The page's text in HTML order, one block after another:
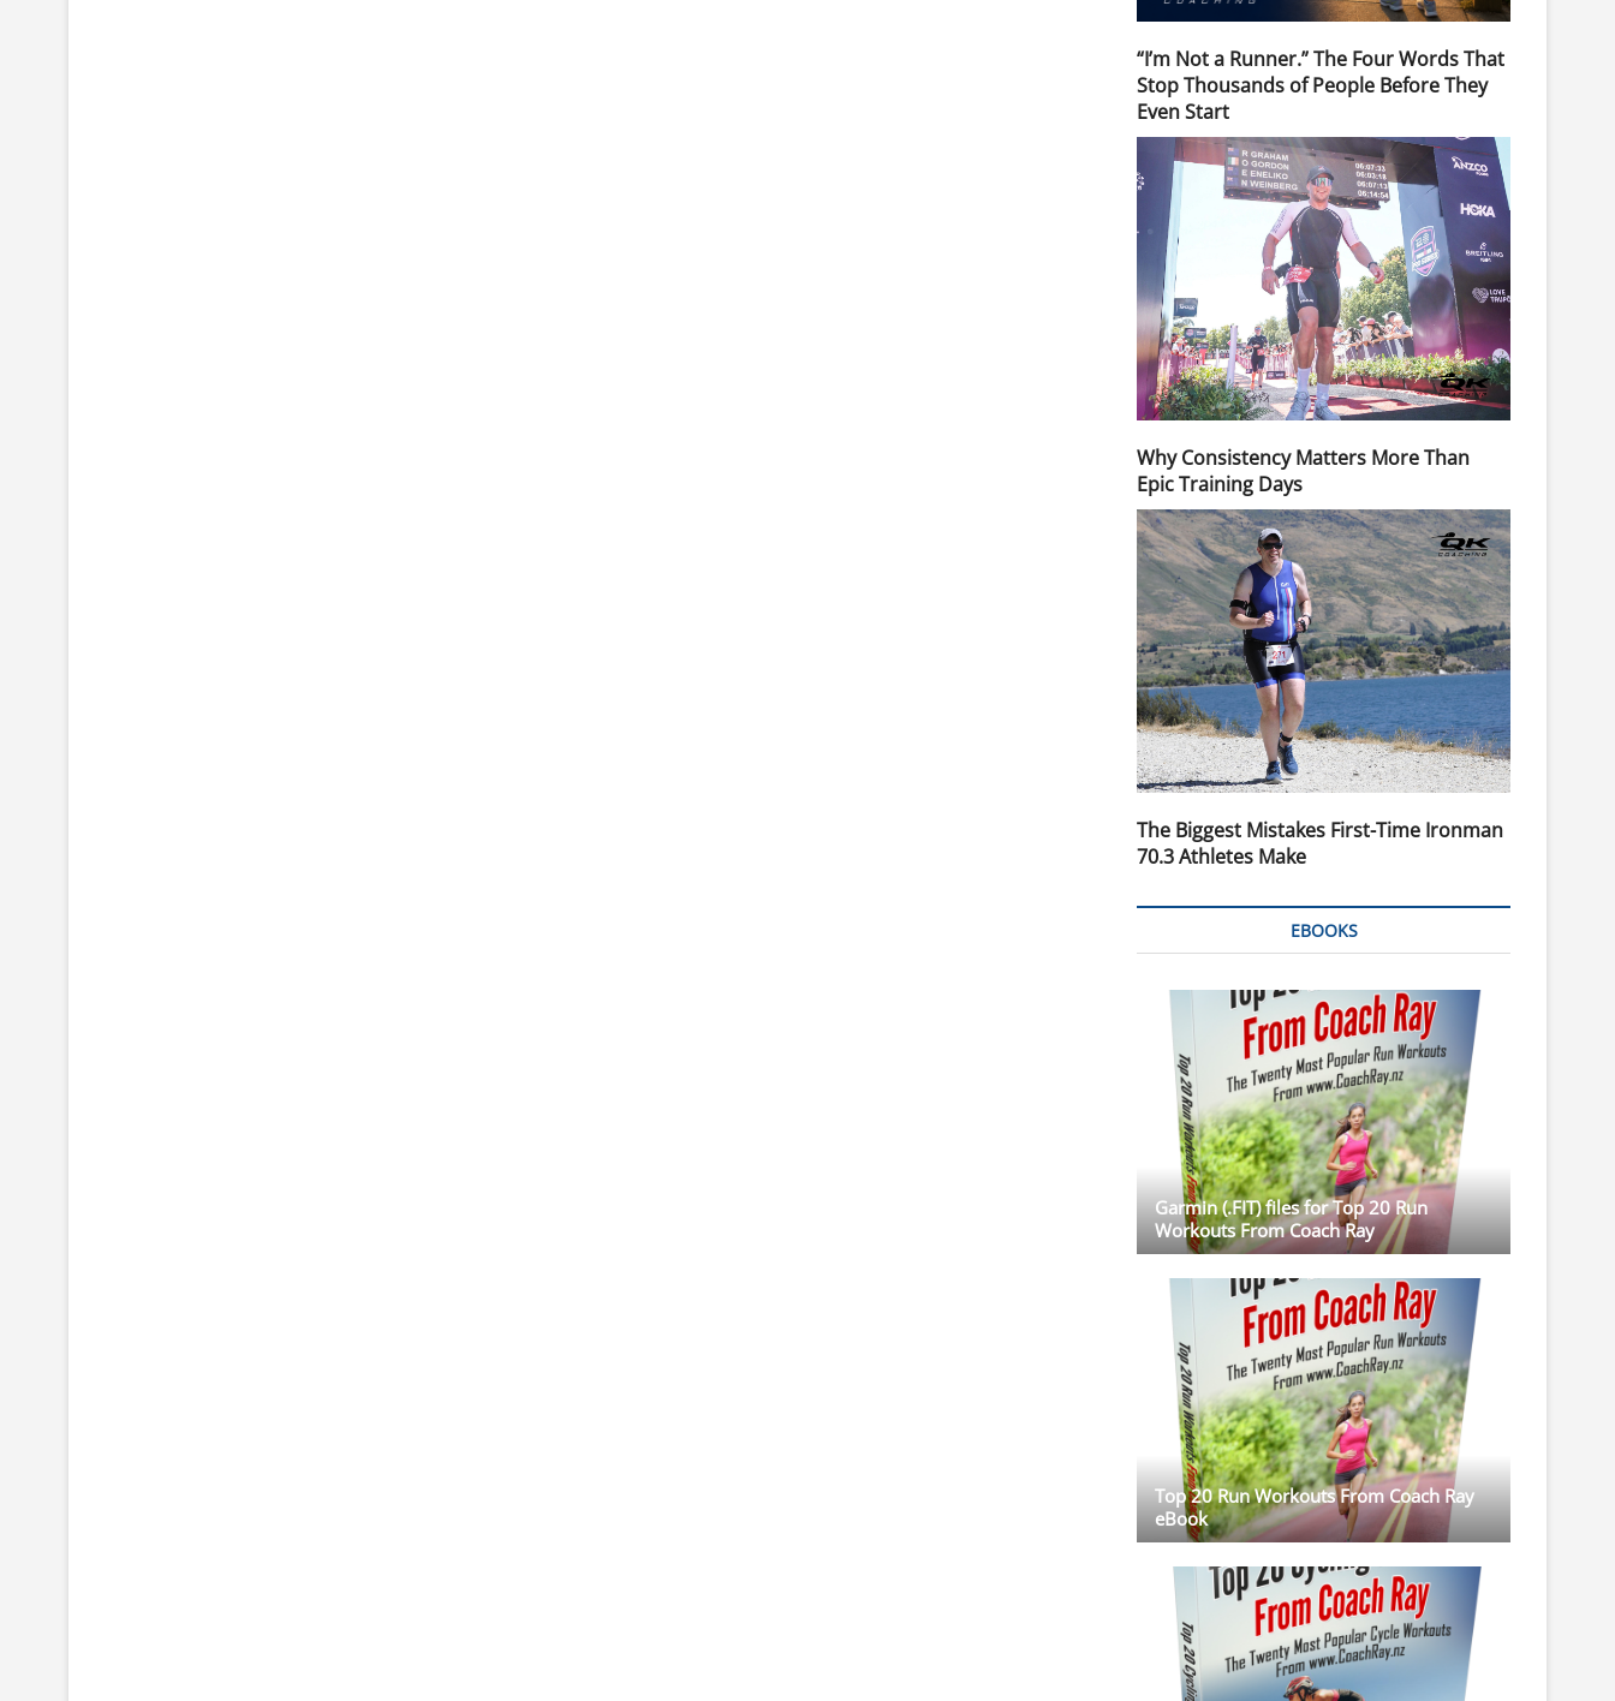
“I’m Not a Runner.” The Four Words That
Stop Thousands of People Before They
Even Start
Why Consistency Matters More Than
Epic Training Days
The Biggest Mistakes First-Time Ironman
70.3 Athletes Make
EBOOKS
Garmin (.FIT) files for Top 20 Run
Workouts From Coach Ray
Top 20 Run Workouts From Coach Ray
eBook